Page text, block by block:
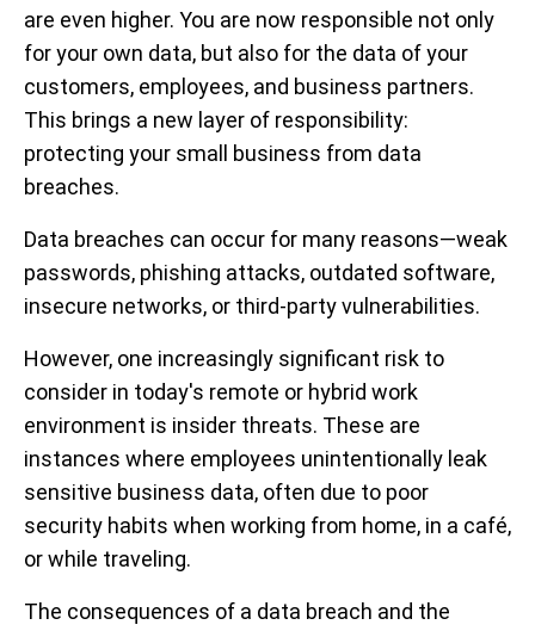
are even higher. You are now responsible not only
for your own data, but also for the data of your
customers, employees, and business partners.
This brings a new layer of responsibility:
protecting your small business from data
breaches.
Data breaches can occur for many reasons—weak
passwords, phishing attacks, outdated software,
insecure networks, or third-party vulnerabilities.
However, one increasingly significant risk to
consider in today's remote or hybrid work
environment is insider threats. These are
instances where employees unintentionally leak
sensitive business data, often due to poor
security habits when working from home, in a café,
or while traveling.
The consequences of a data breach and the